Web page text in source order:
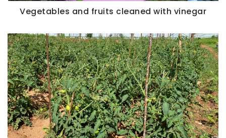
Vegetables and fruits cleaned with vinegar